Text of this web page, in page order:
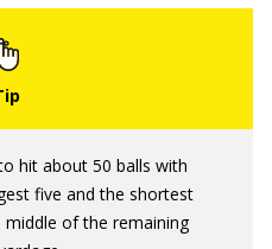
hit about 50 balls with
five and the shortest
of the remaining